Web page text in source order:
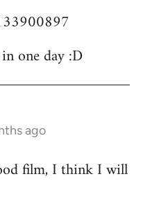
one day :D
ago
film, I think I will